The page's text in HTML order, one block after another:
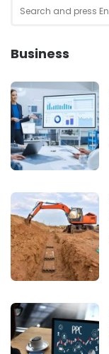
for:
Business